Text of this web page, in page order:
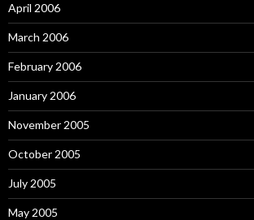
April 2006
March 2006
February 2006
January 2006
November 2005
October 2005
July 2005
May 2005